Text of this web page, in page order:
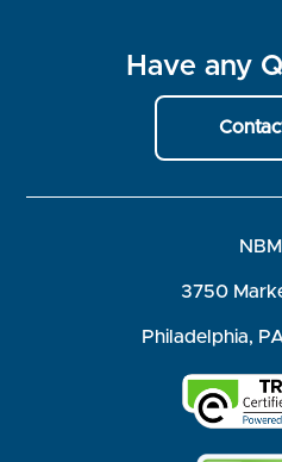
Have any
3750
Philadelphia,